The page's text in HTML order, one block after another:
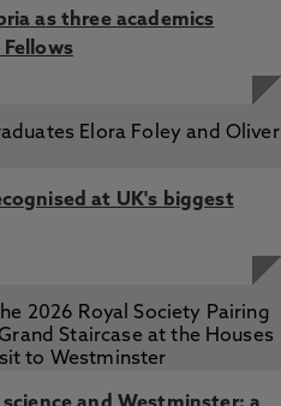
as three academics
at UK's biggest